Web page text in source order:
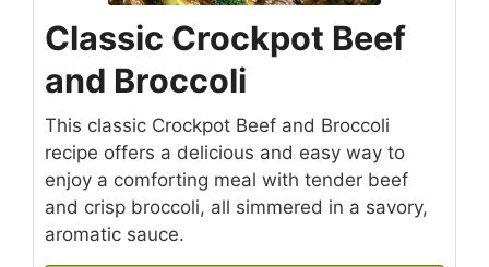
Classic Crockpot Beef
and Broccoli
This classic Crockpot Beef and Broccoli
recipe offers a delicious and easy way to
enjoy a comforting meal with tender beef
and crisp broccoli, all simmered in a savory,
aromatic sauce.